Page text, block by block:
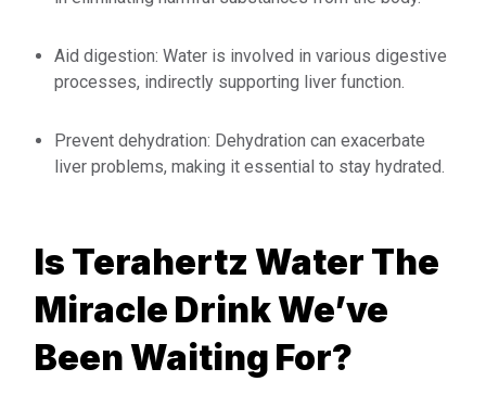
Aid digestion: Water is involved in various digestive
processes, indirectly supporting liver function.
Prevent dehydration: Dehydration can exacerbate
liver problems, making it essential to stay hydrated.
Is Terahertz Water The
Miracle Drink We’ve
Been Waiting For?